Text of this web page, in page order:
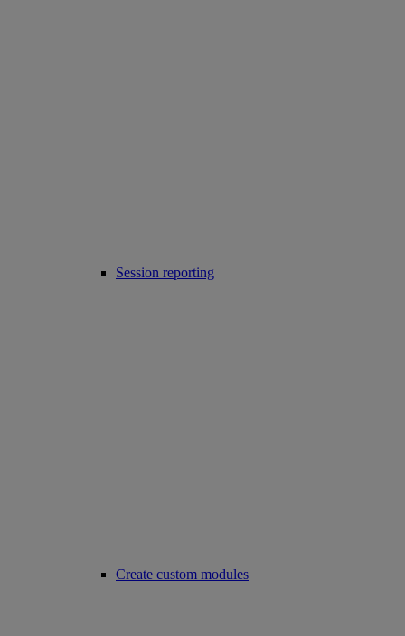
Session reporting
Create custom modules